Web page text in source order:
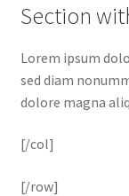
Section
Lorem ipsum
sed diam
dolore magna
[/col]
[/row]